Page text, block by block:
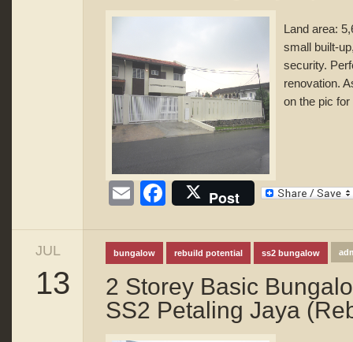
Land area:
small built-
security.
renovation.
on the pic
EmailFacebook
Post
JUL
13
bungalow rebuild potential ss2 bungalow
2 Storey Basic
SS2 Petaling Jaya